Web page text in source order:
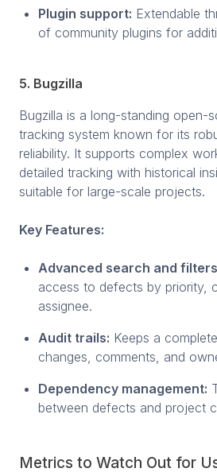
Plugin support: Extendable
of community plugins for
5. Bugzilla
Bugzilla is a long-standing open-
tracking system known for its
reliability. It supports complex
detailed tracking with historical
suitable for large-scale projects.
Key Features:
Advanced search and
access to defects by priority,
assignee.
Audit trails: Keeps a
changes, comments, and
Dependency management:
between defects and project
Metrics to Watch Out for